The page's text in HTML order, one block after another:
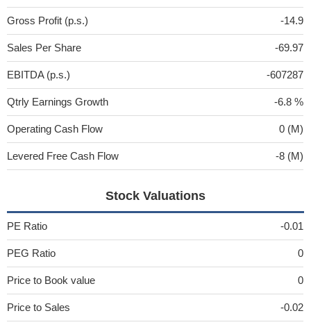
Gross Profit (p.s.) -14.9
Sales Per Share -69.97
EBITDA (p.s.) -607287
Qtrly Earnings Growth -6.8 %
Operating Cash Flow 0 (M)
Levered Free Cash Flow -8 (M)
Stock Valuations
PE Ratio -0.01
PEG Ratio 0
Price to Book value 0
Price to Sales -0.02